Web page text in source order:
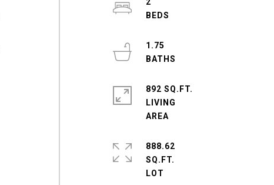
1.75
892 SQ.FT.
LIVING
888.62
SQ.FT.